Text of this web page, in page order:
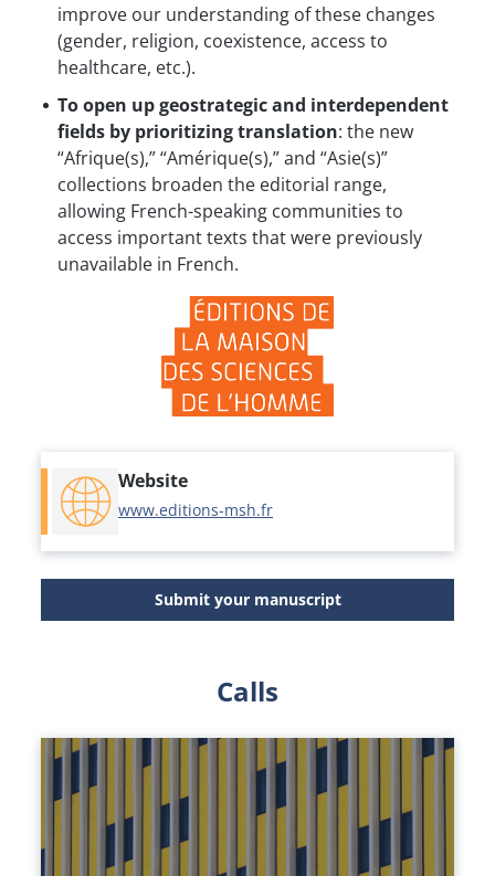
improve our understanding of these changes
(gender, religion, coexistence, access to
healthcare, etc.).
To open up geostrategic and interdependent
fields by prioritizing translation: the new
“Afrique(s),” “Amérique(s),” and “Asie(s)”
collections broaden the editorial range,
allowing French-speaking communities to
access important texts that were previously
unavailable in French.
Website
www.editions-msh.fr
Submit your manuscript
Calls